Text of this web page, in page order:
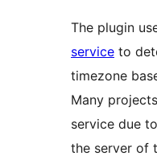
The plugin
service to
timezone
Many
service due
the server of